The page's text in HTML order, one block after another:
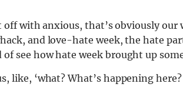
off with anxious, that’s obviously
and love-hate week, the hate
see how hate week brought up
like, ‘what? What’s happening